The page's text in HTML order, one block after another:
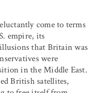
come to terms
empire, its
that Britain was
were
in the Middle East.
British satellites,